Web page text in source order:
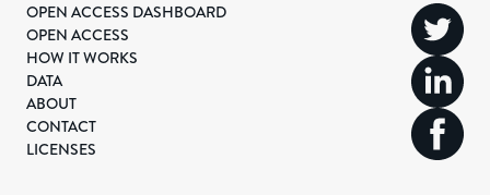
OPEN ACCESS DASHBOARD
OPEN ACCESS
HOW IT WORKS
DATA
ABOUT
CONTACT
LICENSES